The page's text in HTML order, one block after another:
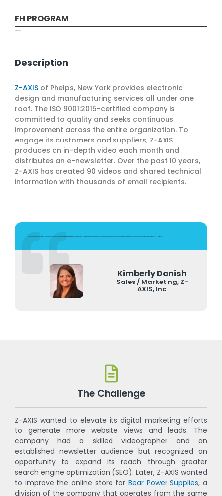
FH PROGRAM
Description
Z-AXIS of Phelps, New York provides electronic
design and manufacturing services all under one
roof. The ISO 9001:2015-certified company is
committed to quality and seeks continuous
improvement across the entire organization. To
engage its customers and suppliers, Z-AXIS
produces an in-depth video each month and
distributes an e-newsletter. Over the past 10 years,
Z-AXIS has created 90 videos and shared technical
information with thousands of email recipients.
Kimberly Danish
Sales / Marketing, Z-
AXIS, Inc.
The Challenge
Z-AXIS wanted to elevate its digital marketing efforts
to generate more website views and leads. The
company had a skilled videographer and an
established newsletter audience but recognized an
opportunity to expand its reach through greater
search engine optimization (SEO). Later, Z-AXIS wanted
to improve the online store for Bear Power Supplies, a
division of the company that operates from the same